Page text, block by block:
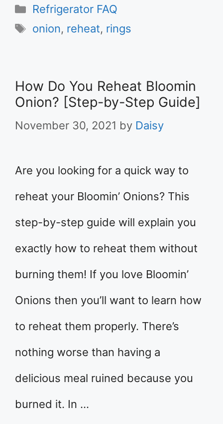
Categories
Refrigerator FAQ
Tags
onion, reheat, rings
How Do You Reheat Bloomin
Onion? [Step-by-Step Guide]
November 30, 2021 by Daisy
Are you looking for a quick way to
reheat your Bloomin’ Onions? This
step-by-step guide will explain you
exactly how to reheat them without
burning them! If you love Bloomin’
Onions then you’ll want to learn how
to reheat them properly. There’s
nothing worse than having a
delicious meal ruined because you
burned it. In …